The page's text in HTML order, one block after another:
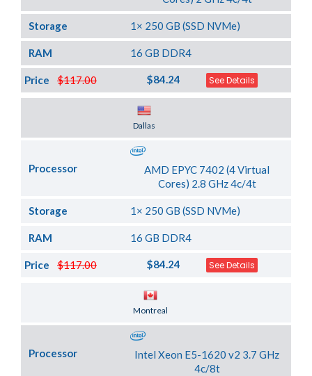
Storage 1× 250 GB (SSD NVMe)
RAM 16 GB DDR4
$117.00
Price $84.24 See Details
Dallas
Processor
AMD EPYC 7402 (4 Virtual
Cores) 2.8 GHz 4c/4t
Storage 1× 250 GB (SSD NVMe)
RAM 16 GB DDR4
$117.00
Price $84.24 See Details
Montreal
Processor
Intel Xeon E5-1620 v2 3.7 GHz
4c/8t